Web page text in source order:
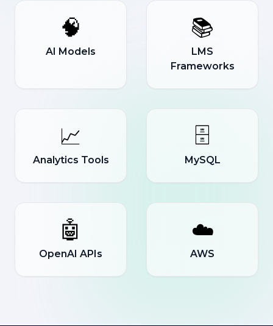
🧠
AI Models
📚
LMS
Frameworks
📈
Analytics Tools
🗄️
MySQL
🤖
OpenAI APIs
☁️
AWS